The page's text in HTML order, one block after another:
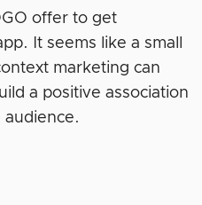
offer to get
It seems like a small
marketing can
a positive association